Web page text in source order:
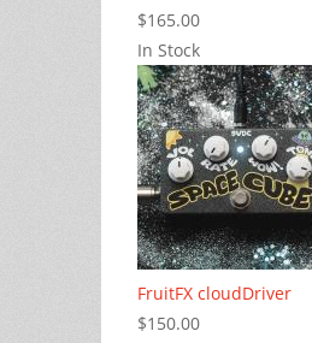
$165.00
In Stock
FruitFX cloudDriver
$150.00